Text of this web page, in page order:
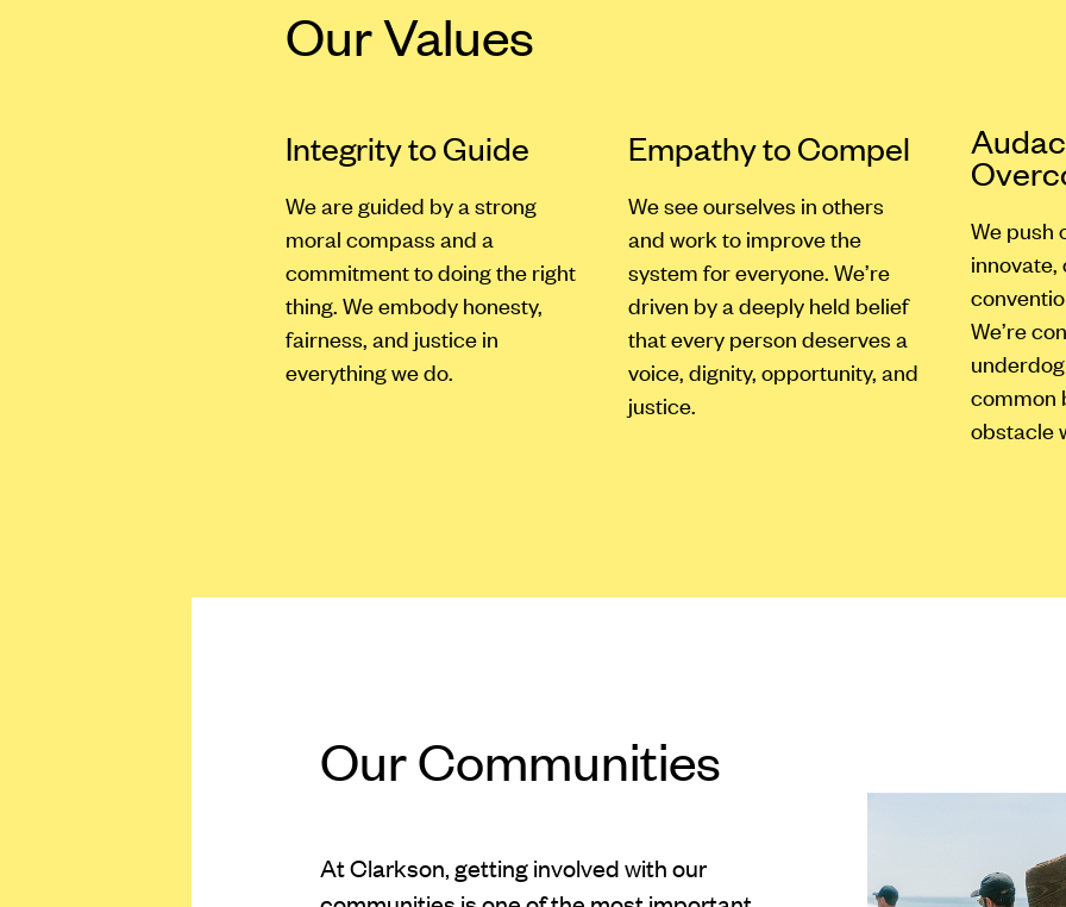
Our Values
Integrity to Guide
We are guided by a strong
moral compass and a
commitment to doing the right
thing. We embody honesty,
fairness, and justice in
everything we do.
Empathy to Compel
We see ourselves in others
and work to improve the
system for everyone. We’re
driven by a deeply held belief
that every person deserves a
voice, dignity, opportunity, and
justice.
We push
innovate,
We’re
common
obstacle
Our Communities
At Clarkson, getting involved with our